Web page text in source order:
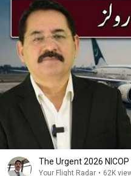
The Urgent 2026
Your Flight Radar • 62K